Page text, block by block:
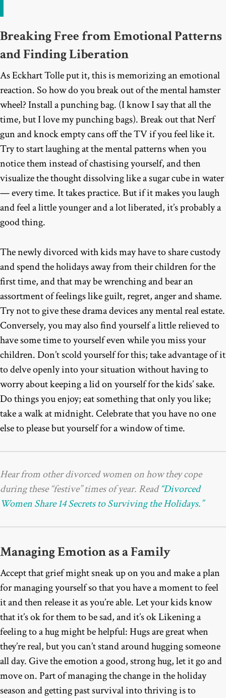
Breaking Free from Emotional Patterns
and Finding Liberation
As Eckhart Tolle put it, this is memorizing an emotional
reaction. So how do you break out of the mental hamster
wheel? Install a punching bag. (I know I say that all the
time, but I love my punching bags). Break out that Nerf
gun and knock empty cans off the TV if you feel like it.
Try to start laughing at the mental patterns when you
notice them instead of chastising yourself, and then
visualize the thought dissolving like a sugar cube in water
— every time. It takes practice. But if it makes you laugh
and feel a little younger and a lot liberated, it’s probably a
good thing.
The newly divorced with kids may have to share custody
and spend the holidays away from their children for the
first time, and that may be wrenching and bear an
assortment of feelings like guilt, regret, anger and shame.
Try not to give these drama devices any mental real estate.
Conversely, you may also find yourself a little relieved to
have some time to yourself even while you miss your
children. Don’t scold yourself for this; take advantage of it
to delve openly into your situation without having to
worry about keeping a lid on yourself for the kids’ sake.
Do things you enjoy; eat something that only you like;
take a walk at midnight. Celebrate that you have no one
else to please but yourself for a window of time.
Hear from other divorced women on how they cope
during these “festive” times of year. Read“Divorced
Women Share 14 Secrets to Surviving the Holidays.”
Managing Emotion as a Family
Accept that grief might sneak up on you and make a plan
for managing yourself so that you have a moment to feel
it and then release it as you’re able. Let your kids know
that it’s ok for them to be sad, and it’s ok Likening a
feeling to a hug might be helpful: Hugs are great when
they’re real, but you can’t stand around hugging someone
all day. Give the emotion a good, strong hug, let it go and
move on. Part of managing the change in the holiday
season and getting past survival into thriving is to